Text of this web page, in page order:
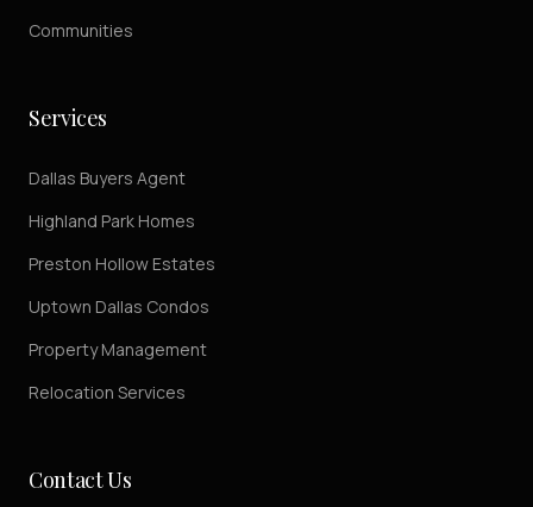
Communities
Services
Dallas Buyers Agent
Highland Park Homes
Preston Hollow Estates
Uptown Dallas Condos
Property Management
Relocation Services
Contact Us